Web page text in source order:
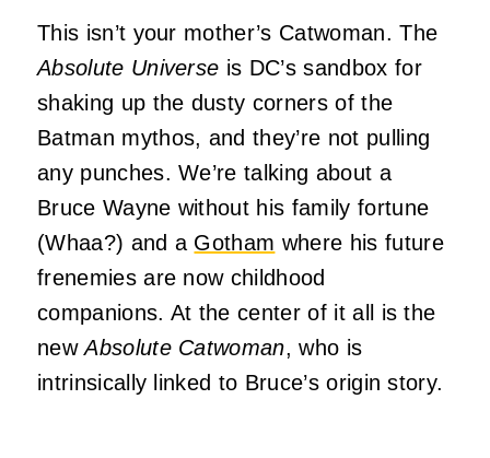
This isn’t your mother’s Catwoman. The
Absolute Universe is DC’s sandbox for
shaking up the dusty corners of the
Batman mythos, and they’re not pulling
any punches. We’re talking about a
Bruce Wayne without his family fortune
(Whaa?) and a Gotham where his future
frenemies are now childhood
companions. At the center of it all is the
newAbsolute Catwoman, who is
intrinsically linked to Bruce’s origin story.